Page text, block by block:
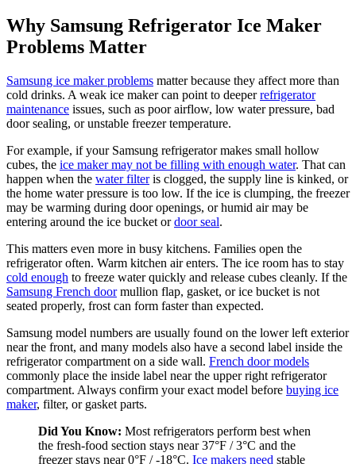
Why Samsung Refrigerator Ice Maker
Problems Matter
Samsung ice maker problems matter because they affect more than
cold drinks. A weak ice maker can point to deeperrefrigerator
maintenance issues, such as poor airflow, low water pressure, bad
door sealing, or unstable freezer temperature.
For example, if your Samsung refrigerator makes small hollow
cubes, the ice maker may not be filling with enough water. That can
happen when the water filteris clogged, the supply line is kinked, or
the home water pressure is too low. If the ice is clumping, the freezer
may be warming during door openings, or humid air may be
entering around the ice bucket ordoor seal.
This matters even more in busy kitchens. Families open the
refrigerator often. Warm kitchen air enters. The ice room has to stay
cold enough to freeze water quickly and release cubes cleanly. If the
Samsung French doormullion flap, gasket, or ice bucket is not
seated properly, frost can form faster than expected.
Samsung model numbers are usually found on the lower left exterior
near the front, and many models also have a second label inside the
refrigerator compartment on a side wall. French door models
commonly place the inside label near the upper right refrigerator
compartment. Always confirm your exact model before buying ice
maker, filter, or gasket parts.
Did You Know: Most refrigerators perform best when
the fresh-food section stays near 37°F / 3°C and the
freezer stays near 0°F / -18°C. Ice makers need stable